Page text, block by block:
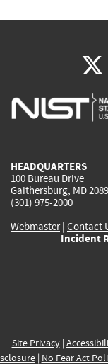
HEADQUARTERS
100 Bureau Drive
Gaithersburg, MD
(301) 975-2000
Webmaster| Contact
Incident
Site Privacy|
| No Fear Act